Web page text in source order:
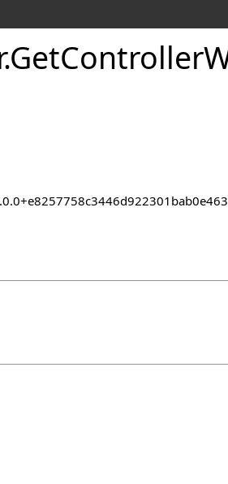
.GetController